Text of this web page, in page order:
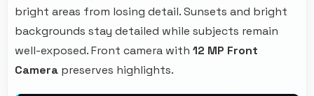
bright areas from losing detail. Sunsets and bright
backgrounds stay detailed while subjects remain
well-exposed. Front camera with 12 MP Front
Camera preserves highlights.